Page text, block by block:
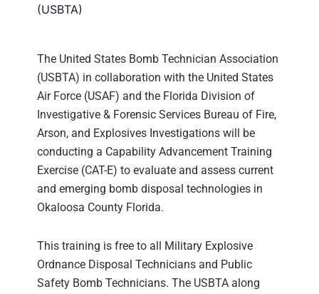
(USBTA)
The United States Bomb Technician Association
(USBTA) in collaboration with the United States
Air Force (USAF) and the Florida Division of
Investigative & Forensic Services Bureau of Fire,
Arson, and Explosives Investigations will be
conducting a Capability Advancement Training
Exercise (CAT-E) to evaluate and assess current
and emerging bomb disposal technologies in
Okaloosa County Florida.
This training is free to all Military Explosive
Ordnance Disposal Technicians and Public
Safety Bomb Technicians. The USBTA along